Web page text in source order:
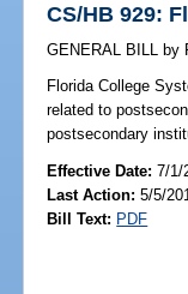
CS/HB 929:
GENERAL BILL by
Florida College
related to
postsecondary
Effective Date:7/1/
Last Action: 5/5/
Bill Text: PDF